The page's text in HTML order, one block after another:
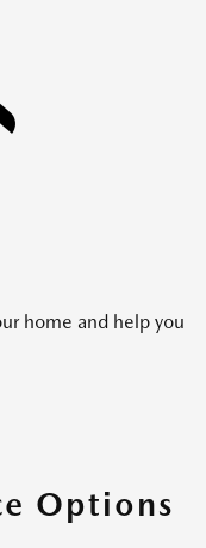
home and help you
Options